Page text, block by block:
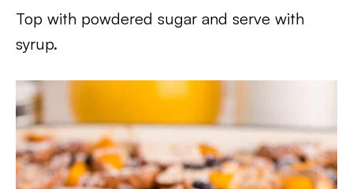
Top with powdered sugar and serve with
syrup.